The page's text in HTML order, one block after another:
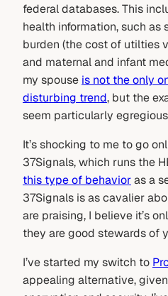
federal databases. This
health information, such as
burden (the cost of utilties
and maternal and infant
my spouse is not the only
disturbing trend, but the
seem particularly
It’s shocking to me to go
37Signals, which runs the
this type of behavioras a
37Signals is as cavalier
are praising, I believe it’s
they are good stewards of
I’ve started my switch to
appealing alternative,